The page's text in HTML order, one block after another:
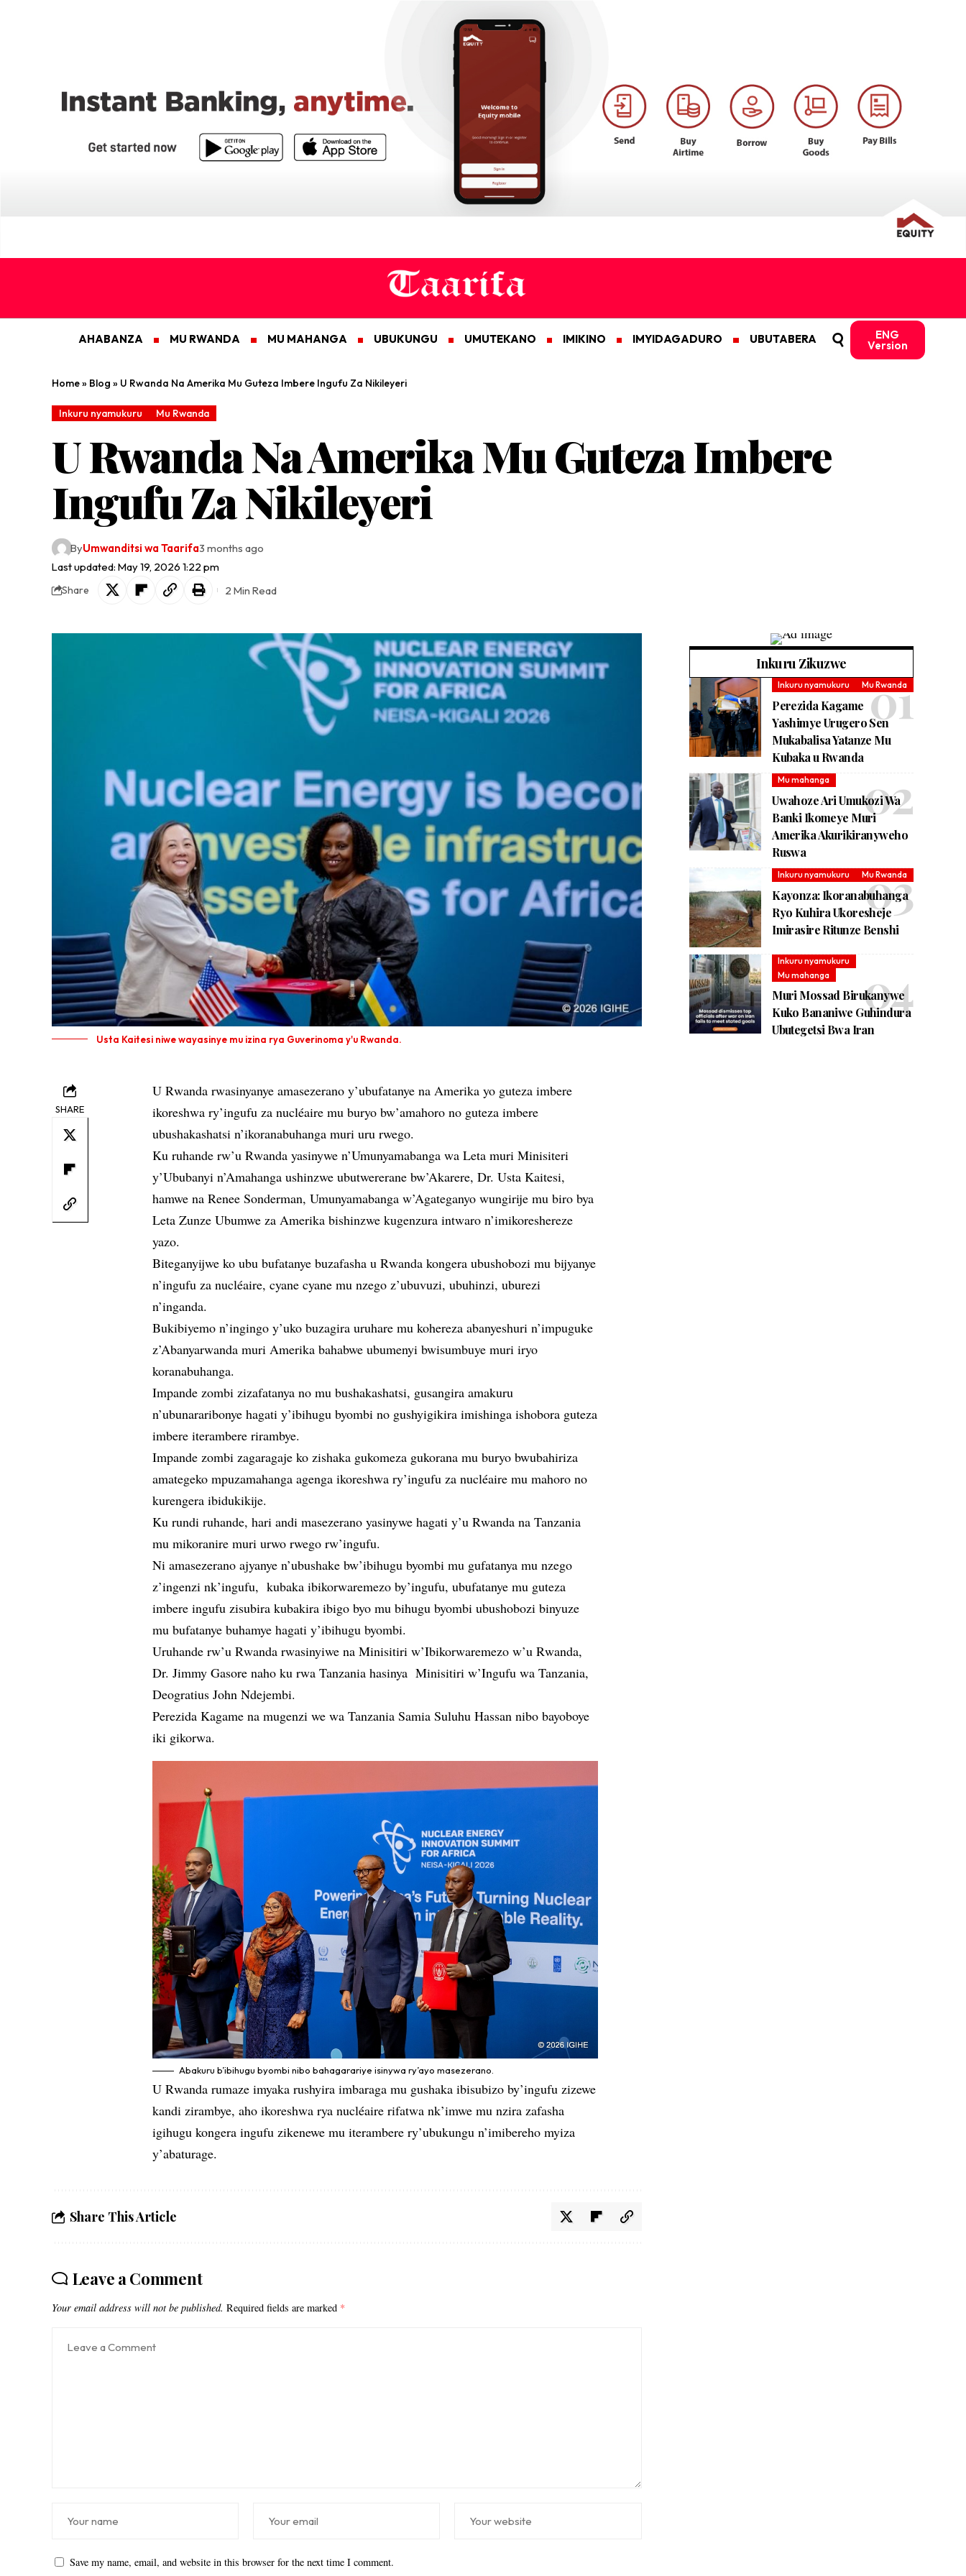
AHABANZA MU RWANDA MU MAHANGA UBUKUNGU UMUTEKANO IMIKINO IMYIDAGADURO UBUTABERA ENG
Version
Home» Blog » U Rwanda Na Amerika Mu Guteza Imbere Ingufu Za Nikileyeri
Inkuru nyamukuru Mu Rwanda
U Rwanda Na Amerika Mu Guteza Imbere
Ingufu Za Nikileyeri
Last updated: May 19, 2026 1:22 pm
ByUmwanditsi wa Taarifa3 months ago
Share 2 Min Read
Usta Kaitesi niwe wayasinye mu izina rya Guverinoma y'u Rwanda.
SHARE
U Rwanda rwasinyanye amasezerano y’ubufatanye na Amerika yo guteza imbere
ikoreshwa ry’ingufu za nucléaire mu buryo bw’amahoro no guteza imbere
ubushakashatsi n’ikoranabuhanga muri uru rwego.
Ku ruhande rw’u Rwanda yasinywe n’Umunyamabanga wa Leta muri Minisiteri
y’Ububanyi n’Amahanga ushinzwe ubutwererane bw’Akarere, Dr. Usta Kaitesi,
hamwe na Renee Sonderman, Umunyamabanga w’Agateganyo wungirije mu biro bya
Leta Zunze Ubumwe za Amerika bishinzwe kugenzura intwaro n’imikoreshereze
yazo.
Biteganyijwe ko ubu bufatanye buzafasha u Rwanda kongera ubushobozi mu bijyanye
n’ingufu za nucléaire, cyane cyane mu nzego z’ubuvuzi, ubuhinzi, uburezi
n’inganda.
Bukibiyemo n’ingingo y’uko buzagira uruhare mu kohereza abanyeshuri n’impuguke
z’Abanyarwanda muri Amerika bahabwe ubumenyi bwisumbuye muri iryo
koranabuhanga.
Impande zombi zizafatanya no mu bushakashatsi, gusangira amakuru
n’ubunararibonye hagati y’ibihugu byombi no gushyigikira imishinga ishobora guteza
imbere iterambere rirambye.
Impande zombi zagaragaje ko zishaka gukomeza gukorana mu buryo bwubahiriza
amategeko mpuzamahanga agenga ikoreshwa ry’ingufu za nucléaire mu mahoro no
kurengera ibidukikije.
Ku rundi ruhande, hari andi masezerano yasinywe hagati y’u Rwanda na Tanzania
mu mikoranire muri urwo rwego rw’ingufu.
Ni amasezerano ajyanye n’ubushake bw’ibihugu byombi mu gufatanya mu nzego
z’ingenzi nk’ingufu, kubaka ibikorwaremezo by’ingufu, ubufatanye mu guteza
imbere ingufu zisubira kubakira ibigo byo mu bihugu byombi ubushobozi binyuze
mu bufatanye buhamye hagati y’ibihugu byombi.
Uruhande rw’u Rwanda rwasinyiwe na Minisitiri w’Ibikorwaremezo w’u Rwanda,
Dr. Jimmy Gasore naho ku rwa Tanzania hasinya Minisitiri w’Ingufu wa Tanzania,
Deogratius John Ndejembi.
Perezida Kagame na mugenzi we wa Tanzania Samia Suluhu Hassan nibo bayoboye
iki gikorwa.
Abakuru b’ibihugu byombi nibo bahagarariye isinywa ry’ayo masezerano.
U Rwanda rumaze imyaka rushyira imbaraga mu gushaka ibisubizo by’ingufu zizewe
kandi zirambye, aho ikoreshwa rya nucléaire rifatwa nk’imwe mu nzira zafasha
igihugu kongera ingufu zikenewe mu iterambere ry’ubukungu n’imibereho myiza
y’abaturage.
Share This Article
Leave a Comment
Your email address will not be published. Required fields are marked *
Save my name, email, and website in this browser for the next time I comment.
Inkuru Zikuzwe
Inkuru nyamukuru Mu Rwanda
Perezida Kagame
Yashimye Urugero Sen
Mukabalisa Yatanze Mu
Kubaka u Rwanda
Mu mahanga
Uwahoze Ari Umukozi Wa
Banki Ikomeye Muri
Amerika Akurikiranyweho
Ruswa
Inkuru nyamukuru Mu Rwanda
Kayonza: Ikoranabuhanga
Ryo Kuhira Ukoresheje
Imirasire Ritunze Benshi
Inkuru nyamukuru
Mu mahanga
Muri Mossad Birukanywe
Kuko Bananiwe Guhindura
Ubutegetsi Bwa Iran